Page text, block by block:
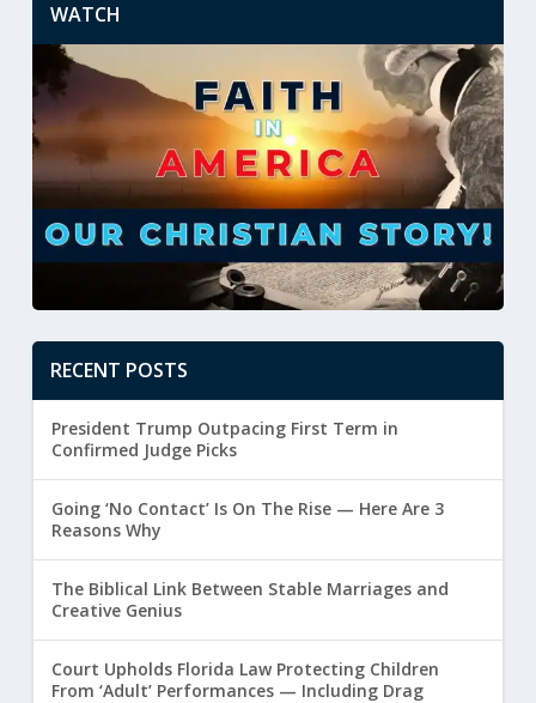
WATCH
RECENT POSTS
President Trump Outpacing First Term in
Confirmed Judge Picks
Going ‘No Contact’ Is On The Rise — Here Are 3
Reasons Why
The Biblical Link Between Stable Marriages and
Creative Genius
Court Upholds Florida Law Protecting Children
From ‘Adult’ Performances — Including Drag